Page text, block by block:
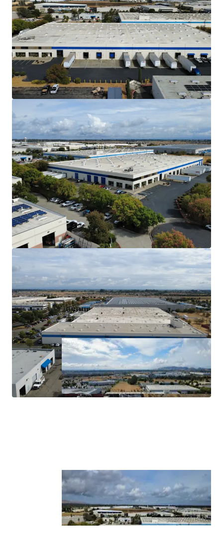
hour proximity to 3 seaports and 3 rail
intermodal yards. This access makes the
Property ideal for a diverse set of tenants.
High Barrier to Entry Industrial Market
The North Bay Market is one of the most
difficult markets to develop new warehouse
products due to CEQA and entitlement
restraints, which increase carry and
development costs.
The Vacaville submarket has no planned /
new supply in the construction market. As of
Q3 2025, only 15.04% of the North Bay’s
total industrial inventory sits in the
Vacaville submarket.
Affordable Alternative to the Core San
Francisco Bay Area Markets
Vacaville is within a 1-hour drive from the
greater San Francisco Bay Area and
Sacramento Metro. As a cheaper alternative
to the Bay Area, Vacaville provides
considerable savings for tenants in labor,
drayage, and rent costs.